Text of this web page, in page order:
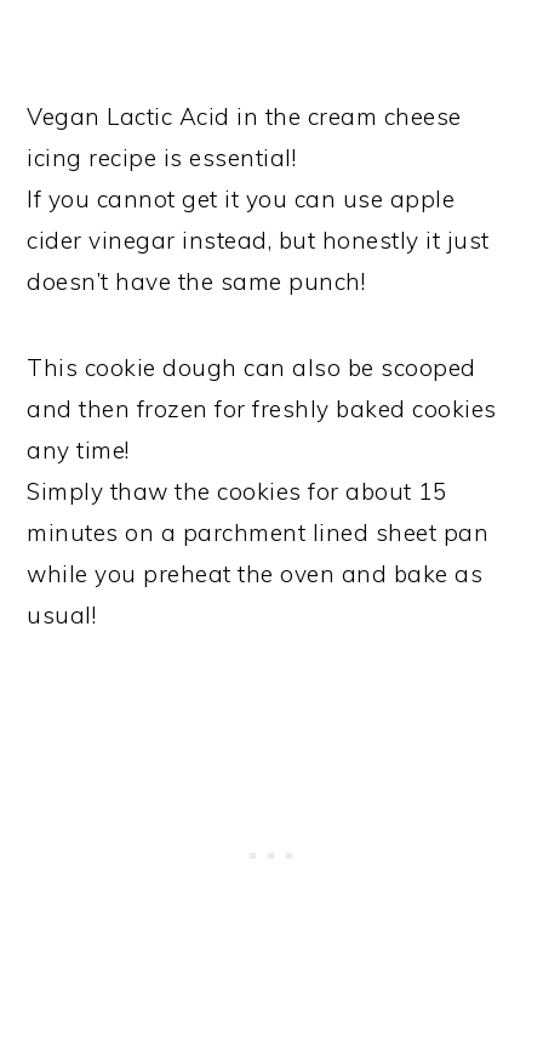
Vegan Lactic Acid in the cream cheese
icing recipe is essential!
If you cannot get it you can use apple
cider vinegar instead, but honestly it just
doesn’t have the same punch!
This cookie dough can also be scooped
and then frozen for freshly baked cookies
any time!
Simply thaw the cookies for about 15
minutes on a parchment lined sheet pan
while you preheat the oven and bake as
usual!